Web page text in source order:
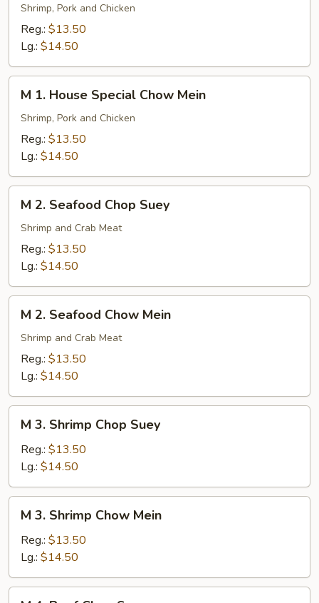
House
Special
Chop
Shrimp, Pork and Chicken
Reg.: $13.50
Lg.: $14.50
House
Special
Chow
M 1. House Special Chow Mein
Shrimp, Pork and Chicken
Reg.: $13.50
Lg.: $14.50
Seafood
Chop
Suey
M 2. Seafood Chop Suey
Shrimp and Crab Meat
Reg.: $13.50
Lg.: $14.50
Seafood
Chow
Mein
M 2. Seafood Chow Mein
Shrimp and Crab Meat
Reg.: $13.50
Lg.: $14.50
Shrimp
Chop
Suey
M 3. Shrimp Chop Suey
Reg.: $13.50
Lg.: $14.50
Shrimp
Chow
Mein
M 3. Shrimp Chow Mein
Reg.: $13.50
Lg.: $14.50